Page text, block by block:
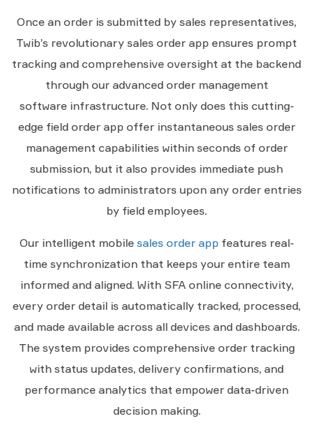
Once an order is submitted by sales representatives,
Twib’s revolutionary sales order app ensures prompt
tracking and comprehensive oversight at the backend
through our advanced order management
software infrastructure. Not only does this cutting-
edge field order app offer instantaneous sales order
management capabilities within seconds of order
submission, but it also provides immediate push
notifications to administrators upon any order entries
by field employees.
Our intelligent mobile sales order app features real-
time synchronization that keeps your entire team
informed and aligned. With SFA online connectivity,
every order detail is automatically tracked, processed,
and made available across all devices and dashboards.
The system provides comprehensive order tracking
with status updates, delivery confirmations, and
performance analytics that empower data-driven
decision making.